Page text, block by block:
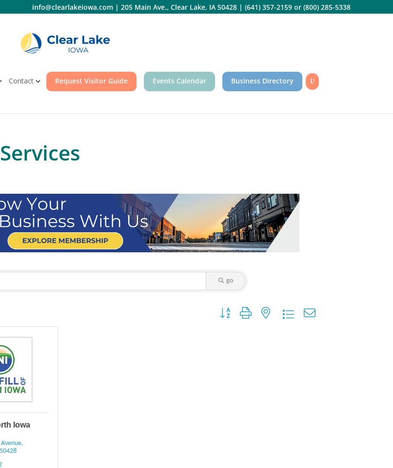
info@clearlakeiowa.com| 205 Main Ave., Clear Lake, IA 50428| (641) 357-2159or (800) 285-5338
Contact Request Visitor Guide Events Calendar Business Directory
go
Button group with nested dropdown
Iowa
50428